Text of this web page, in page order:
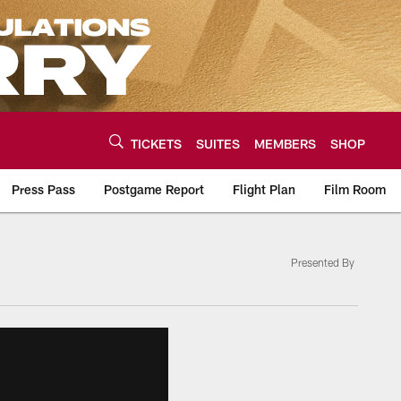
TICKETS SUITES MEMBERS SHOP
Press Pass Postgame Report Flight Plan Film Room
Presented By